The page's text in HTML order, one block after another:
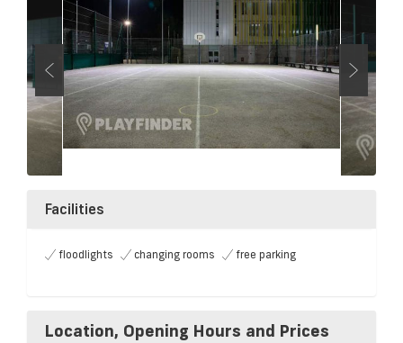
Facilities
floodlights changing rooms free parking
Location, Opening Hours and Prices